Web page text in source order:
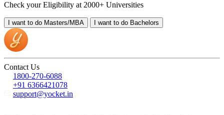
Check your Eligibility at 2000+ Universities
I want to do Masters/MBA I want to do Bachelors
Contact Us
1800-270-6088
+91 6366421078
support@yocket.in